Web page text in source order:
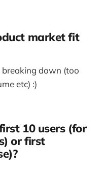
market fit
down (too
etc) :)
10 users (for
or first